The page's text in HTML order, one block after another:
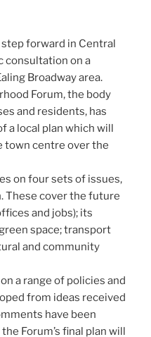
forward in Central
consultation on a
Broadway area.
Forum, the body
and residents, has
a local plan which will
town centre over the
on four sets of issues,
These cover the future
and jobs); its
space; transport
and community
a range of policies and
from ideas received
have been
Forum’s final plan will